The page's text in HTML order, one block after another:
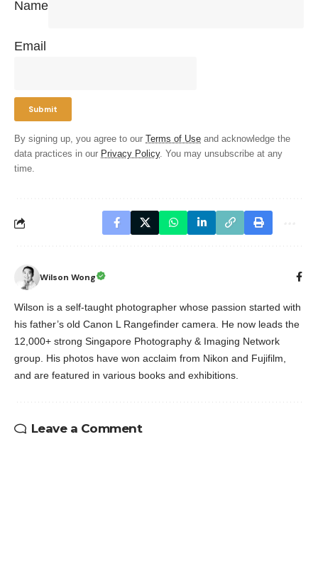
Name
Email
By signing up, you agree to our Terms of Use and acknowledge the
data practices in our Privacy Policy. You may unsubscribe at any
time.
Wilson Wong
Wilson is a self-taught photographer whose passion started with
his father’s old Canon L Rangefinder camera. He now leads the
12,000+ strong Singapore Photography & Imaging Network
group. His photos have won acclaim from Nikon and Fujifilm,
and are featured in various books and exhibitions.
Leave a Comment